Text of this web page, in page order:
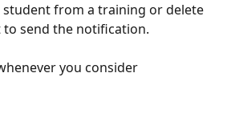
student from a training or delete
send the notification.
you consider